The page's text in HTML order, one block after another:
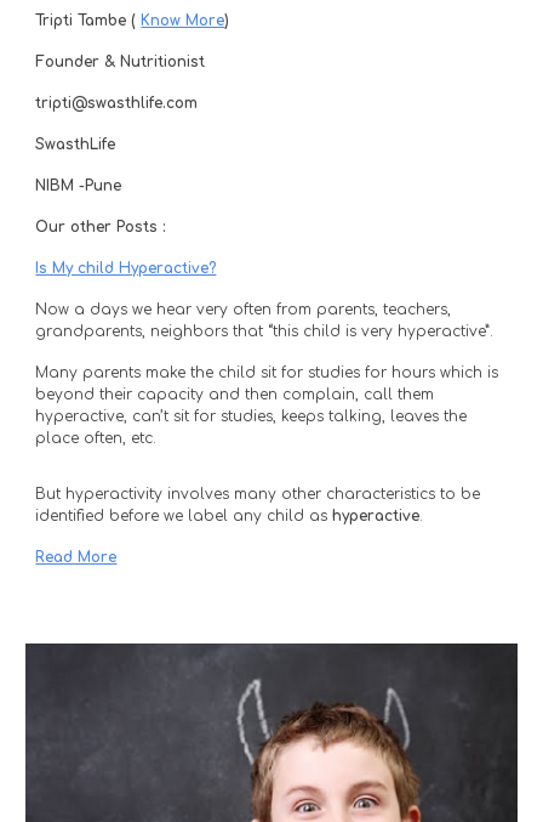
Tripti Tambe ( Know More)
Founder & Nutritionist
tripti@swasthlife.com
SwasthLife
NIBM -Pune
Our other Posts :
Is My child Hyperactive?
Now a days we hear very often from parents, teachers,
grandparents, neighbors that “this child is very hyperactive”.
Many parents make the child sit for studies for hours which is
beyond their capacity and then complain, call them
hyperactive, can’t sit for studies, keeps talking, leaves the
place often, etc.
But hyperactivity involves many other characteristics to be
identified before we label any child as hyperactive.
Read More